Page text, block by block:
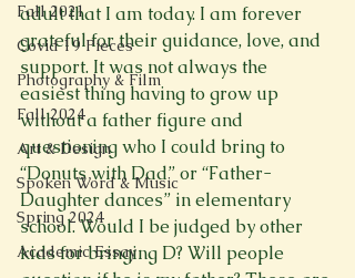
Fall 2021
Covid 19 Pieces
Photography & Film
Fall 2024
Art & Design
Spoken Word & Music
Spring 2024
Academic Essay
adult that I am today. I am forever
grateful for their guidance, love, and
support. It was not always the
easiest thing having to grow up
without a father figure and
questioning who I could bring to
“Donuts with Dad” or “Father-
Daughter dances” in elementary
school. Would I be judged by other
kids for bringing D? Will people